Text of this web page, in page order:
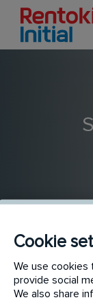
1 X Team
Cookie
We use cookies
provide social
We also share